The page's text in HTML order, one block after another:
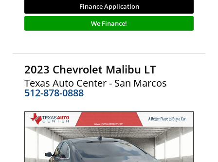
Finance Application
We Finance!
2023 Chevrolet Malibu LT
Texas Auto Center - San Marcos
512-878-0888